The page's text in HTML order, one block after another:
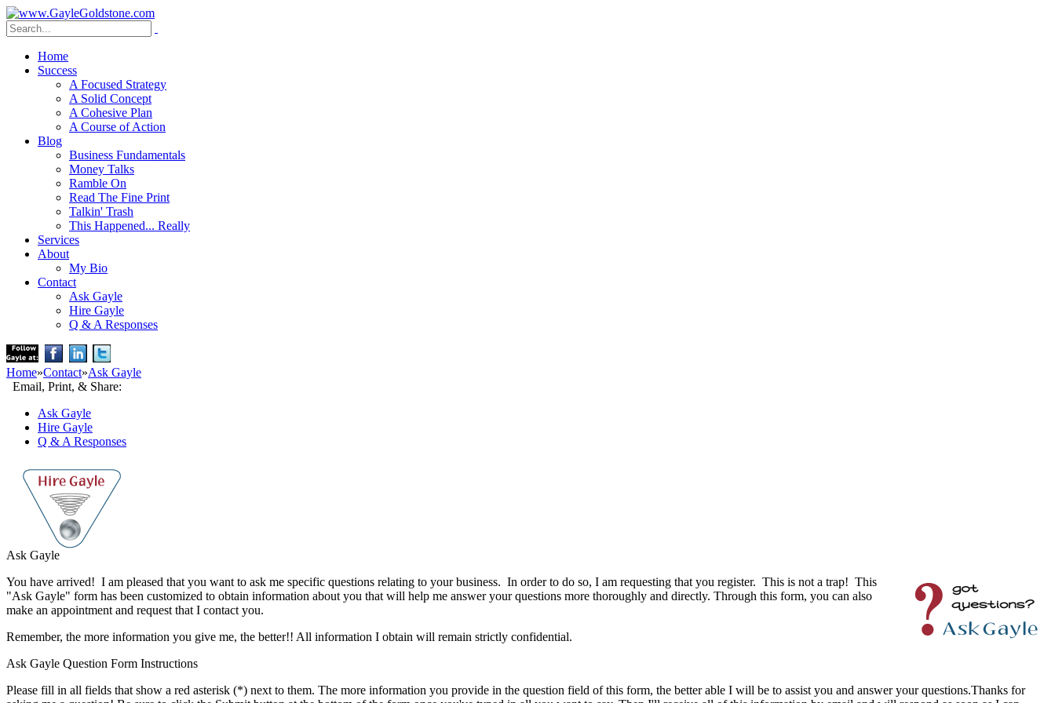
Home
Success
A Focused Strategy
A Solid Concept
A Cohesive Plan
A Course of Action
Blog
Business Fundamentals
Money Talks
Ramble On
Read The Fine Print
Talkin' Trash
This Happened... Really
Services
About
My Bio
Contact
Ask Gayle
Hire Gayle
Q & A Responses
Home»Contact»Ask Gayle
Email, Print, & Share:
Ask Gayle
Hire Gayle
Q & A Responses
Ask Gayle
You have arrived! I am pleased that you want to ask me specific questions relating to your business. In order to do so, I am requesting that you register. This is not a trap! This
"Ask Gayle" form has been customized to obtain information about you that will help me answer your questions more thoroughly and directly. Through this form, you can also
make an appointment and request that I contact you.
Remember, the more information you give me, the better!! All information I obtain will remain strictly confidential.
Ask Gayle Question Form Instructions
Please fill in all fields that show a red asterisk (*) next to them. The more information you provide in the question field of this form, the better able I will be to assist you and answer your questions.Thanks for